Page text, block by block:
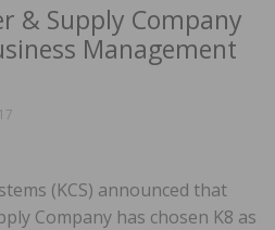
& Supply Company
Management
(KCS) announced that
Company has chosen K8 as